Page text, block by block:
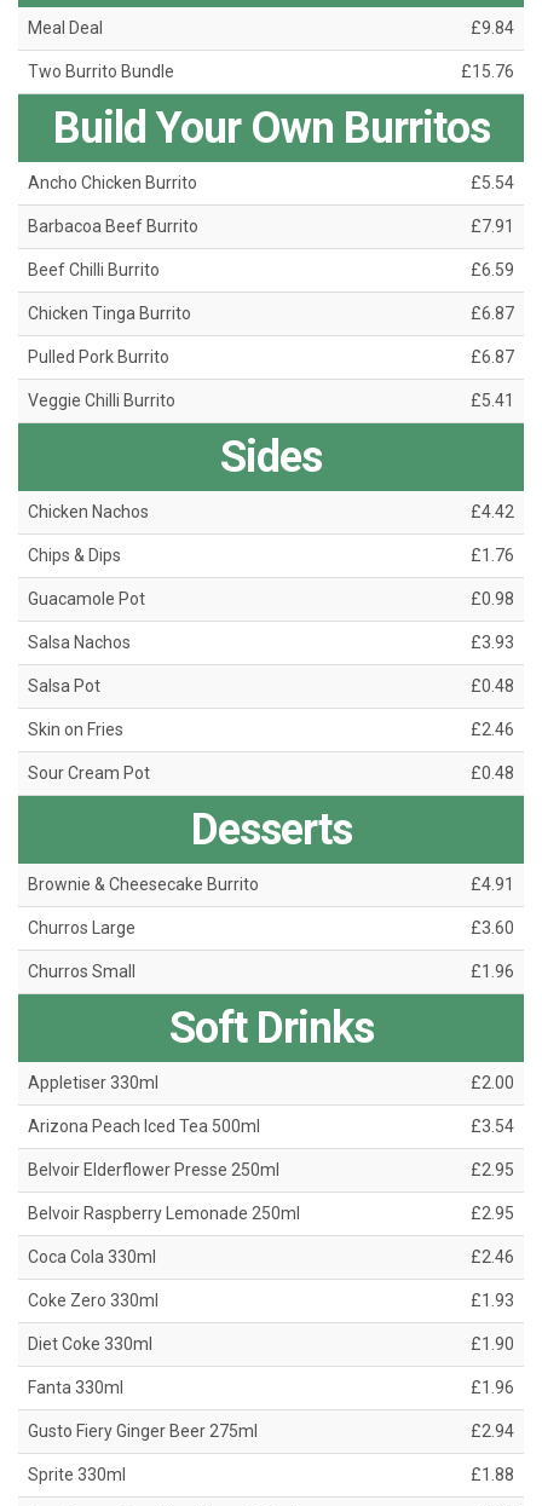
Meal Deal £9.84
Two Burrito Bundle £15.76
Build Your Own Burritos
Ancho Chicken Burrito £5.54
Barbacoa Beef Burrito £7.91
Beef Chilli Burrito £6.59
Chicken Tinga Burrito £6.87
Pulled Pork Burrito £6.87
Veggie Chilli Burrito £5.41
Sides
Chicken Nachos £4.42
Chips & Dips £1.76
Guacamole Pot £0.98
Salsa Nachos £3.93
Salsa Pot £0.48
Skin on Fries £2.46
Sour Cream Pot £0.48
Desserts
Brownie & Cheesecake Burrito £4.91
Churros Large £3.60
Churros Small £1.96
Soft Drinks
Appletiser 330ml £2.00
Arizona Peach Iced Tea 500ml £3.54
Belvoir Elderflower Presse 250ml £2.95
Belvoir Raspberry Lemonade 250ml £2.95
Coca Cola 330ml £2.46
Coke Zero 330ml £1.93
Diet Coke 330ml £1.90
Fanta 330ml £1.96
Gusto Fiery Ginger Beer 275ml £2.94
Sprite 330ml £1.88